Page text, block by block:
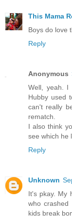
This Mama
Boys do love
Reply
Anonymous
Well, yeah. I
Hubby used
can't really
rematch.
I also think
see which he
Reply
Unknown
It's pkay. My
who
kids break